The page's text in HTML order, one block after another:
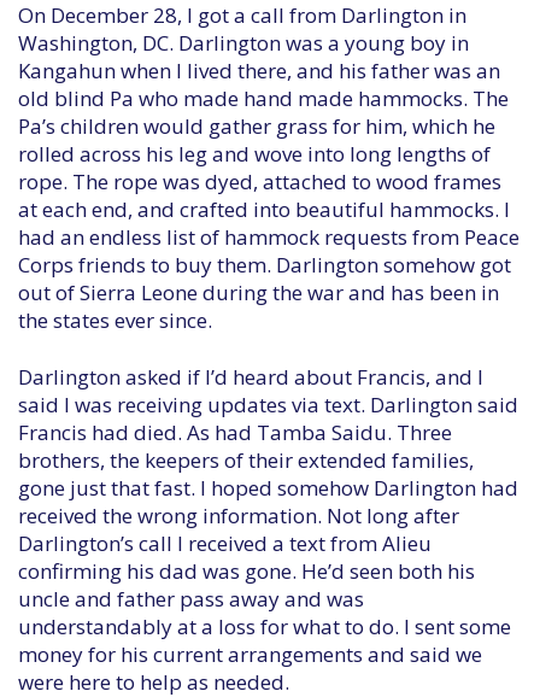
On December 28, I got a call from Darlington in
Washington, DC. Darlington was a young boy in
Kangahun when I lived there, and his father was an
old blind Pa who made hand made hammocks. The
Pa’s children would gather grass for him, which he
rolled across his leg and wove into long lengths of
rope. The rope was dyed, attached to wood frames
at each end, and crafted into beautiful hammocks. I
had an endless list of hammock requests from Peace
Corps friends to buy them. Darlington somehow got
out of Sierra Leone during the war and has been in
the states ever since.
Darlington asked if I’d heard about Francis, and I
said I was receiving updates via text. Darlington said
Francis had died. As had Tamba Saidu. Three
brothers, the keepers of their extended families,
gone just that fast. I hoped somehow Darlington had
received the wrong information. Not long after
Darlington’s call I received a text from Alieu
confirming his dad was gone. He’d seen both his
uncle and father pass away and was
understandably at a loss for what to do. I sent some
money for his current arrangements and said we
were here to help as needed.